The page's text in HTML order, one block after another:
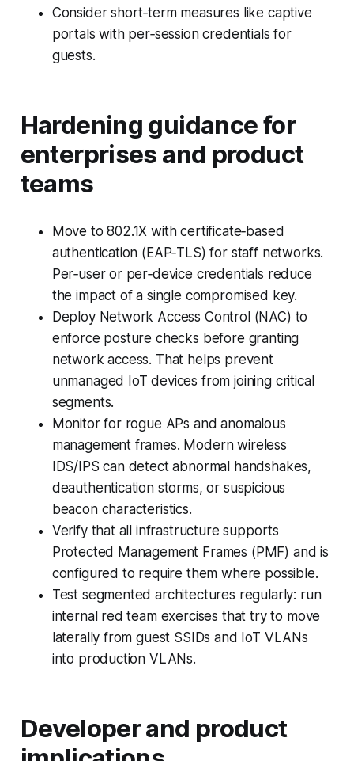
Consider short‑term measures like captive
portals with per‑session credentials for
guests.
Hardening guidance for
enterprises and product
teams
Move to 802.1X with certificate‑based
authentication (EAP‑TLS) for staff networks.
Per‑user or per‑device credentials reduce
the impact of a single compromised key.
Deploy Network Access Control (NAC) to
enforce posture checks before granting
network access. That helps prevent
unmanaged IoT devices from joining critical
segments.
Monitor for rogue APs and anomalous
management frames. Modern wireless
IDS/IPS can detect abnormal handshakes,
deauthentication storms, or suspicious
beacon characteristics.
Verify that all infrastructure supports
Protected Management Frames (PMF) and is
configured to require them where possible.
Test segmented architectures regularly: run
internal red team exercises that try to move
laterally from guest SSIDs and IoT VLANs
into production VLANs.
Developer and product